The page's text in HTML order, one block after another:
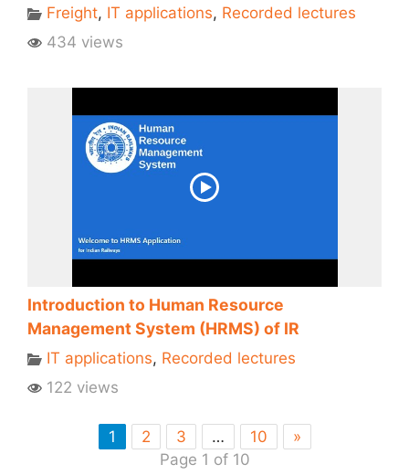
Freight, IT applications, Recorded lectures
434 views
Introduction to Human Resource
Management System (HRMS) of IR
IT applications, Recorded lectures
122 views
1 2 3 … 10
»
Page 1 of 10